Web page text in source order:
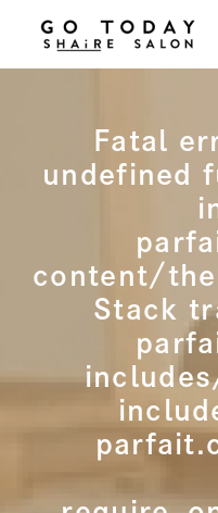
Fatal
undefined
content/
Stack